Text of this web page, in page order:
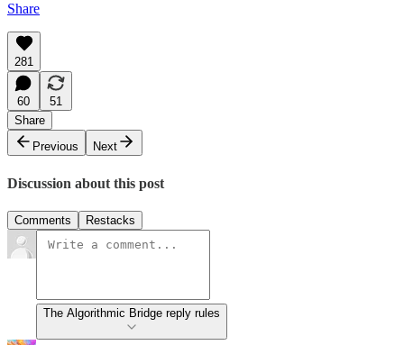
Share
281
60
51
Share
Previous
Next
Discussion about this post
Comments Restacks
The Algorithmic Bridge reply rules